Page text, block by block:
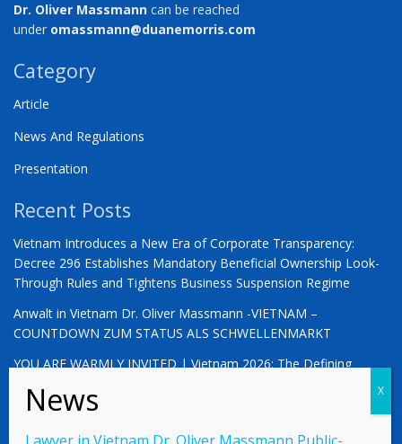
Dr. Oliver Massmann can be reached
under omassmann@duanemorris.com
Category
Article
News And Regulations
Presentation
Recent Posts
Vietnam Introduces a New Era of Corporate Transparency:
Decree 296 Establishes Mandatory Beneficial Ownership Look-
Through Rules and Tightens Business Suspension Regime
Anwalt in Vietnam Dr. Oliver Massmann -VIETNAM –
COUNTDOWN ZUM STATUS ALS SCHWELLENMARKT
YOU ARE WARMLY INVITED | Vietnam 2026: The Defining